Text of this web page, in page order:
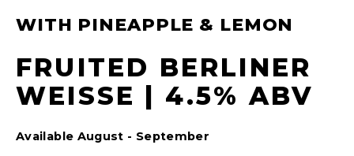
WITH PINEAPPLE & LEMON
FRUITED BERLINER
WEISSE | 4.5% ABV
Available August - September